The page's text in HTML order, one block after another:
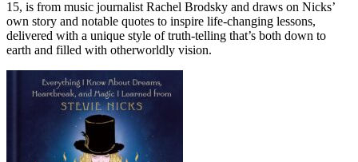
15, is from music journalist Rachel Brodsky and draws on Nicks’
own story and notable quotes to inspire life-changing lessons,
delivered with a unique style of truth-telling that’s both down to
earth and filled with otherworldly vision.